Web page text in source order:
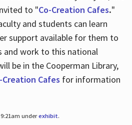
to "Co-Creation Cafes."
and students can learn
support available for them to
and work to this national
be in the Cooperman Library,
Creation Cafes for information
underexhibit.